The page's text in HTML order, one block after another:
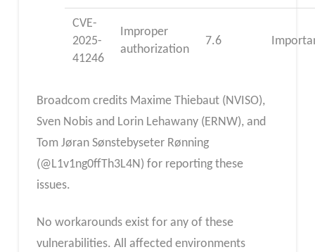
CVE-
2025-
41246
Improper
authorization
7.6
Broadcom credits Maxime Thiebaut (NVISO),
Sven Nobis and Lorin Lehawany (ERNW), and
Tom Jøran Sønstebyseter Rønning
(@L1v1ng0ffTh3L4N) for reporting these
issues.
No workarounds exist for any of these
vulnerabilities. All affected environments